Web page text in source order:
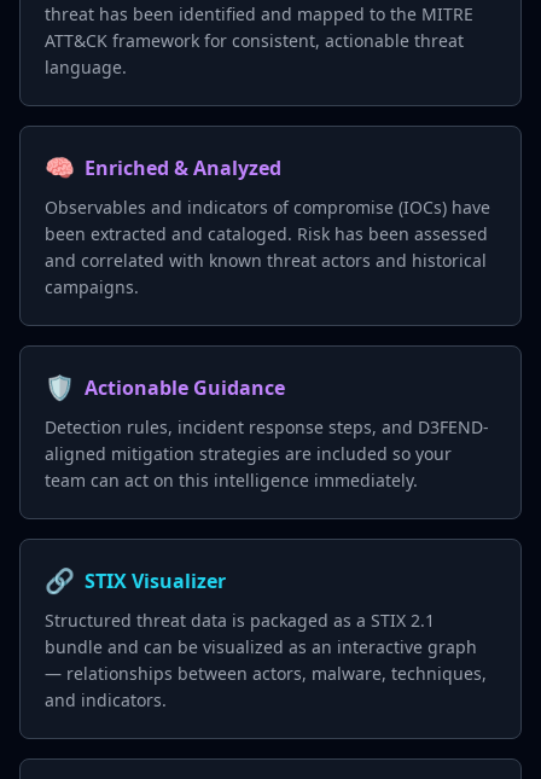
threat has been identified and mapped to the MITRE
ATT&CK framework for consistent, actionable threat
language.
🧠 Enriched & Analyzed
Observables and indicators of compromise (IOCs) have
been extracted and cataloged. Risk has been assessed
and correlated with known threat actors and historical
campaigns.
🛡️ Actionable Guidance
Detection rules, incident response steps, and D3FEND-
aligned mitigation strategies are included so your
team can act on this intelligence immediately.
🔗 STIX Visualizer
Structured threat data is packaged as a STIX 2.1
bundle and can be visualized as an interactive graph
— relationships between actors, malware, techniques,
and indicators.